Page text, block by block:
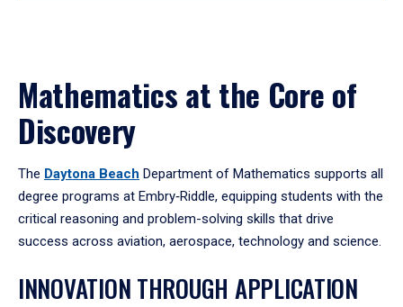
Mathematics at the Core of
Discovery
The Daytona Beach Department of Mathematics supports all
degree programs at Embry‑Riddle, equipping students with the
critical reasoning and problem-solving skills that drive
success across aviation, aerospace, technology and science.
INNOVATION THROUGH APPLICATION